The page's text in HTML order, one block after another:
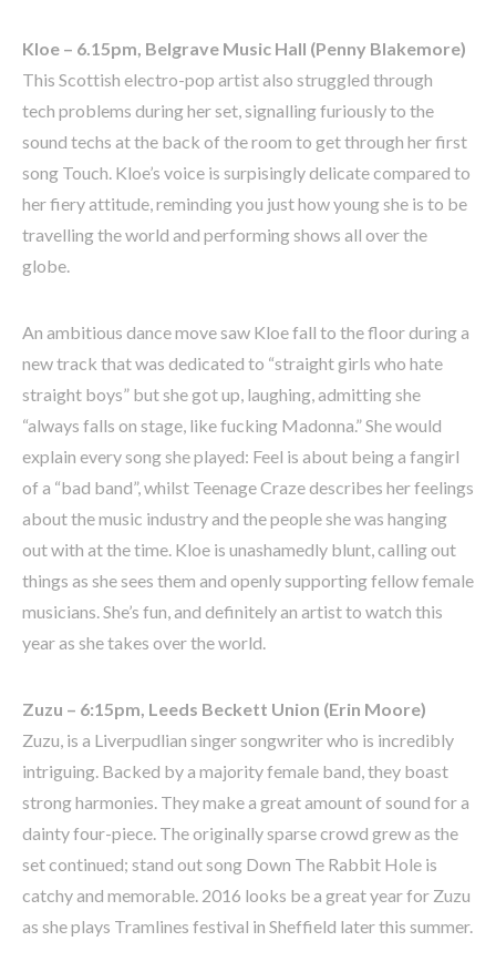
Kloe – 6.15pm, Belgrave Music Hall (Penny Blakemore)
This Scottish electro-pop artist also struggled through
tech problems during her set, signalling furiously to the
sound techs at the back of the room to get through her first
song Touch. Kloe’s voice is surpisingly delicate compared to
her fiery attitude, reminding you just how young she is to be
travelling the world and performing shows all over the
globe.
An ambitious dance move saw Kloe fall to the floor during a
new track that was dedicated to “straight girls who hate
straight boys” but she got up, laughing, admitting she
“always falls on stage, like fucking Madonna.” She would
explain every song she played: Feel is about being a fangirl
of a “bad band”, whilst Teenage Craze describes her feelings
about the music industry and the people she was hanging
out with at the time. Kloe is unashamedly blunt, calling out
things as she sees them and openly supporting fellow female
musicians. She’s fun, and definitely an artist to watch this
year as she takes over the world.
Zuzu – 6:15pm, Leeds Beckett Union (Erin Moore)
Zuzu, is a Liverpudlian singer songwriter who is incredibly
intriguing. Backed by a majority female band, they boast
strong harmonies. They make a great amount of sound for a
dainty four-piece. The originally sparse crowd grew as the
set continued; stand out song Down The Rabbit Hole is
catchy and memorable. 2016 looks be a great year for Zuzu
as she plays Tramlines festival in Sheffield later this summer.